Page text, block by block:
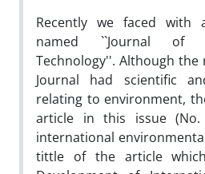
Recently we faced with
named ``Journal of
Technology''. Although
Journal had scientific
relating to environment,
article in this issue
international
tittle of the article which